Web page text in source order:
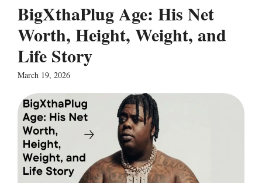
BigXthaPlug Age: His Net
Worth, Height, Weight, and
Life Story
March 19, 2026